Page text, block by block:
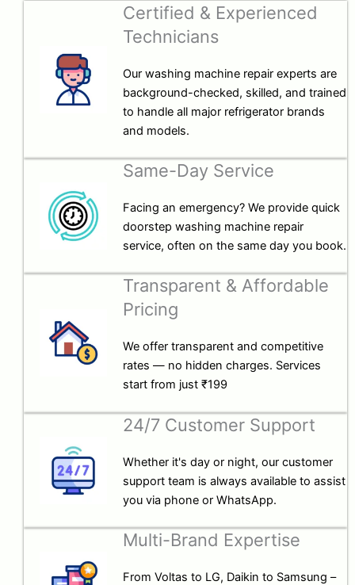
Certified & Experienced
Technicians
Our washing machine repair experts are
background-checked, skilled, and trained
to handle all major refrigerator brands
and models.
Same-Day Service
Facing an emergency? We provide quick
doorstep washing machine repair
service, often on the same day you book.
Transparent & Affordable
Pricing
We offer transparent and competitive
rates — no hidden charges. Services
start from just ₹199
24/7 Customer Support
Whether it's day or night, our customer
support team is always available to assist
you via phone or WhatsApp.
Multi-Brand Expertise
From Voltas to LG, Daikin to Samsung –